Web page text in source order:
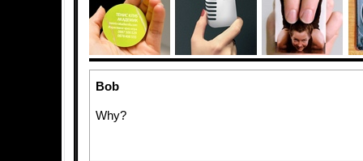
Bob
Why?